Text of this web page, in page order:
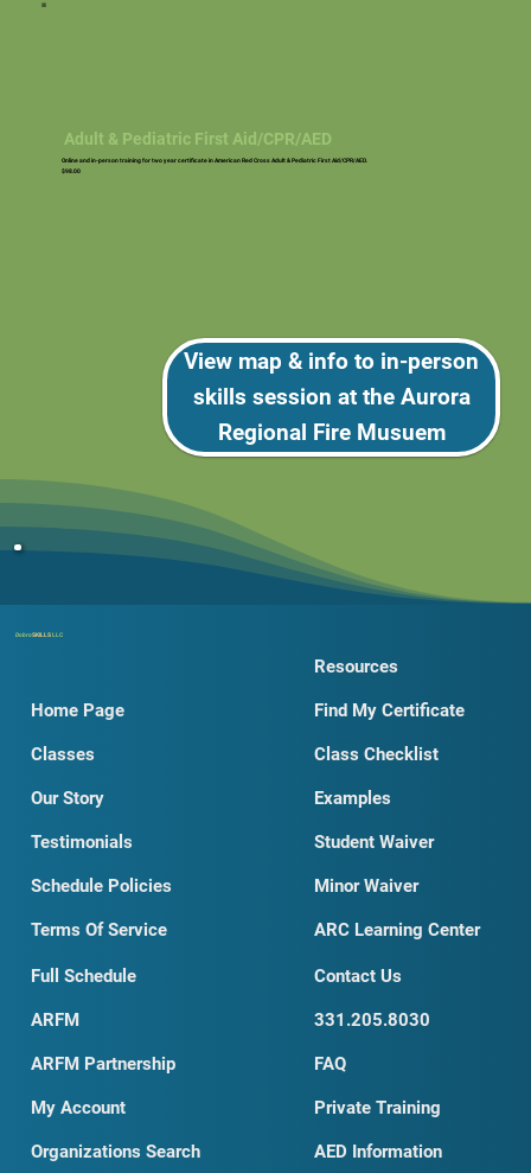
Adult & Pediatric First Aid/CPR/AED
Online and in-person training for two year certificate in American Red Cross Adult & Pediatric First Aid/CPR/AED.
$98.00
View map & info to in-person
skills session at the Aurora
Regional Fire Musuem
DobroSKILLSLLC
Home Page
Classes
Our Story
Testimonials
Schedule Policies
Terms Of Service
Resources
Find My Certificate
Class Checklist
Examples
Student Waiver
Minor Waiver
ARC Learning Center
Contact Us
331.205.8030
FAQ
Private Training
AED Information
Full Schedule
ARFM
ARFM Partnership
My Account
Organizations Search